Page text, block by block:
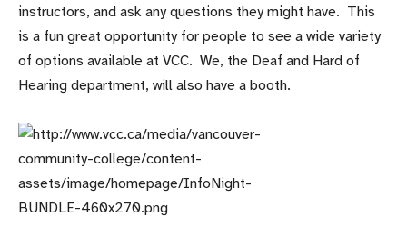
instructors, and ask any questions they might have. This
is a fun great opportunity for people to see a wide variety
of options available at VCC. We, the Deaf and Hard of
Hearing department, will also have a booth.